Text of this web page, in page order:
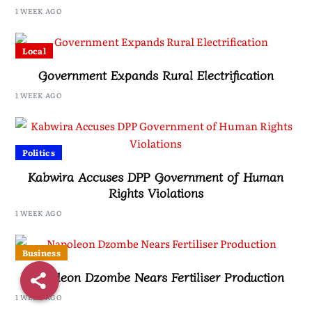
1 WEEK AGO
Local
Government Expands Rural Electrification
1 WEEK AGO
Politics
Kabwira Accuses DPP Government of Human
Rights Violations
1 WEEK AGO
Business
Napoleon Dzombe Nears Fertiliser Production
1 WEEK AGO